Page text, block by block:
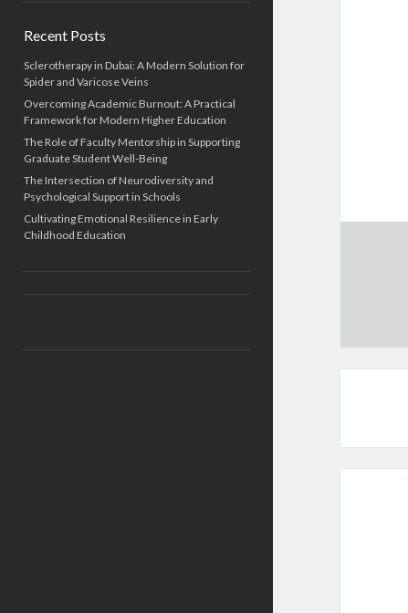
Recent Posts
Sclerotherapy in Dubai: A Modern Solution for
Spider and Varicose Veins
Overcoming Academic Burnout: A Practical
Framework for Modern Higher Education
The Role of Faculty Mentorship in Supporting
Graduate Student Well-Being
The Intersection of Neurodiversity and
Psychological Support in Schools
Cultivating Emotional Resilience in Early
Childhood Education